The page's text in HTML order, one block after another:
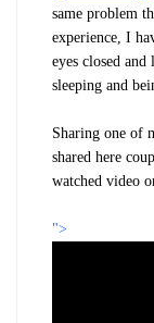
same problem
experience, I
eyes closed
sleeping and
Sharing one of
shared here
watched video
">